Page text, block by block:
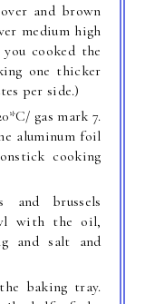
and brown
medium high
cooked the
one thicker
per side.)
gas mark 7.
aluminum foil
cooking
and brussels
with the oil,
and salt and
baking tray.